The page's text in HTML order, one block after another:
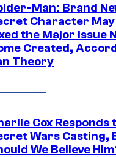
Man: Brand
Character May
the Major Issue
Created,
Theory
Cox Responds
Wars Casting,
We Believe